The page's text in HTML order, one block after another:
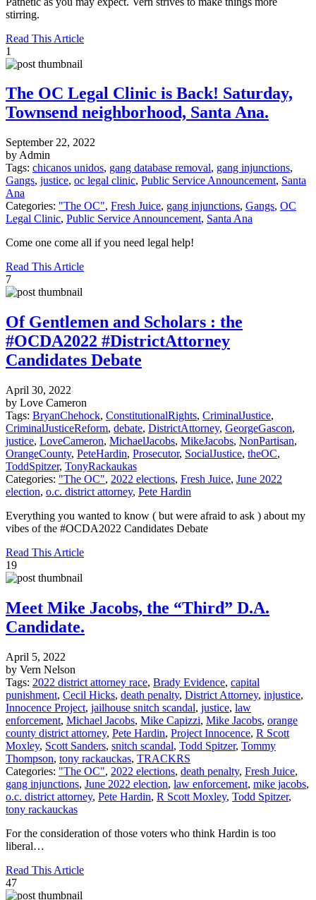
stirring.
Read This Article
1
The OC Legal Clinic is Back! Saturday,
Townsend neighborhood, Santa Ana.
September 22, 2022
by Admin
Tags: chicanos unidos, gang database removal, gang injunctions,
Gangs, justice, oc legal clinic, Public Service Announcement, Santa
Ana
Categories: "The OC", Fresh Juice, gang injunctions, Gangs, OC
Legal Clinic, Public Service Announcement, Santa Ana
Come one come all if you need legal help!
Read This Article
7
Of Gentlemen and Scholars : the
#OCDA2022 #DistrictAttorney
Candidates Debate
April 30, 2022
by Love Cameron
Tags: BryanChehock, ConstitutionalRights, CriminalJustice,
CriminalJusticeReform, debate, DistrictAttorney, GeorgeGascon,
justice, LoveCameron, MichaelJacobs, MikeJacobs, NonPartisan,
OrangeCounty, PeteHardin, Prosecutor, SocialJustice, theOC,
ToddSpitzer, TonyRackaukas
Categories: "The OC", 2022 elections, Fresh Juice, June 2022
election, o.c. district attorney, Pete Hardin
Everything you wanted to know ( but were afraid to ask ) about my
vibes of the #OCDA2022 Candidates Debate
Read This Article
19
Meet Mike Jacobs, the “Third” D.A.
Candidate.
April 5, 2022
by Vern Nelson
Tags: 2022 district attorney race, Brady Evidence, capital
punishment, Cecil Hicks, death penalty, District Attorney, injustice,
Innocence Project, jailhouse snitch scandal, justice, law
enforcement, Michael Jacobs, Mike Capizzi, Mike Jacobs, orange
county district attorney, Pete Hardin, Project Innocence, R Scott
Moxley, Scott Sanders, snitch scandal, Todd Spitzer, Tommy
Thompson, tony rackauckas, TRACKRS
Categories: "The OC", 2022 elections, death penalty, Fresh Juice,
gang injunctions, June 2022 election, law enforcement, mike jacobs,
o.c. district attorney, Pete Hardin, R Scott Moxley, Todd Spitzer,
tony rackauckas
For the consideration of those voters who think Hardin is too
liberal…
Read This Article
47